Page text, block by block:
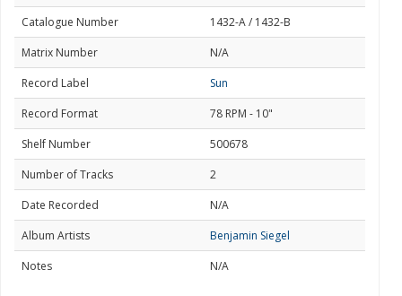
Catalogue Number
1432-A / 1432-B
Matrix Number
N/A
Record Label
Sun
Record Format
78 RPM - 10"
Shelf Number
500678
Number of Tracks
2
Date Recorded
N/A
Album Artists
Benjamin Siegel
Notes
N/A